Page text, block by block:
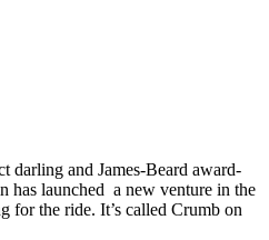
darling and James-Beard award-
has launched a new venture in the
for the ride. It’s called Crumb on